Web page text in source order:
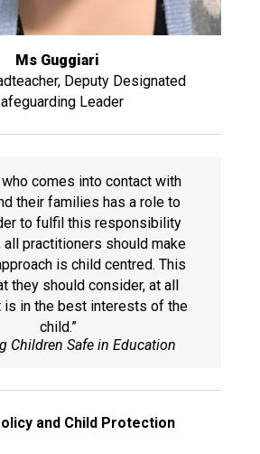
Ms Guggiari
Deputy Designated
Leader
who comes into contact with
their families has a role to
to fulfil this responsibility
practitioners should make
is child centred. This
they should consider, at all
is in the best interests of the
child.”
Children Safe in Education
and Child Protection